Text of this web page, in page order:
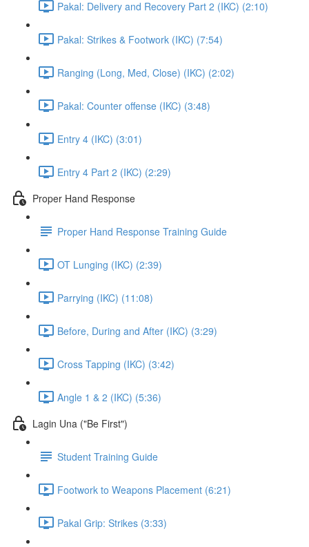
Pakal: Delivery and Recovery Part 2 (IKC) (2:10)
Pakal: Strikes & Footwork (IKC) (7:54)
Ranging (Long, Med, Close) (IKC) (2:02)
Pakal: Counter offense (IKC) (3:48)
Entry 4 (IKC) (3:01)
Entry 4 Part 2 (IKC) (2:29)
Proper Hand Response
Proper Hand Response Training Guide
OT Lunging (IKC) (2:39)
Parrying (IKC) (11:08)
Before, During and After (IKC) (3:29)
Cross Tapping (IKC) (3:42)
Angle 1 & 2 (IKC) (5:36)
Lagin Una ("Be First")
Student Training Guide
Footwork to Weapons Placement (6:21)
Pakal Grip: Strikes (3:33)